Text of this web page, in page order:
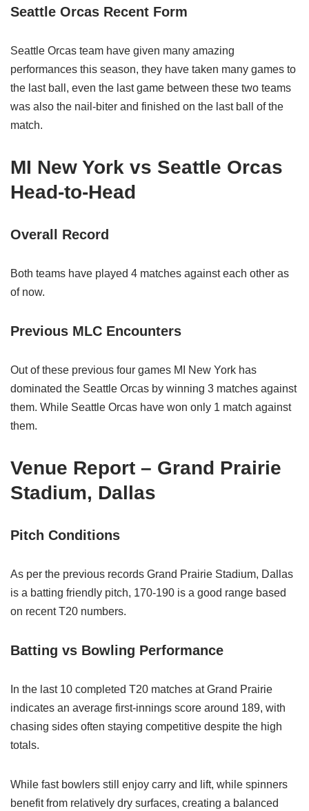
Seattle Orcas Recent Form
Seattle Orcas team have given many amazing
performances this season, they have taken many games to
the last ball, even the last game between these two teams
was also the nail-biter and finished on the last ball of the
match.
MI New York vs Seattle Orcas
Head-to-Head
Overall Record
Both teams have played 4 matches against each other as
of now.
Previous MLC Encounters
Out of these previous four games MI New York has
dominated the Seattle Orcas by winning 3 matches against
them. While Seattle Orcas have won only 1 match against
them.
Venue Report – Grand Prairie
Stadium, Dallas
Pitch Conditions
As per the previous records Grand Prairie Stadium, Dallas
is a batting friendly pitch, 170-190 is a good range based
on recent T20 numbers.
Batting vs Bowling Performance
In the last 10 completed T20 matches at Grand Prairie
indicates an average first‑innings score around 189, with
chasing sides often staying competitive despite the high
totals.
While fast bowlers still enjoy carry and lift, while spinners
benefit from relatively dry surfaces, creating a balanced